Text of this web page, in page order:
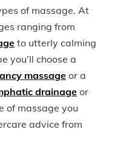
of massage. At
ranging from
to utterly calming
you’ll choose a
massageor a
drainage or
of massage you
advice from